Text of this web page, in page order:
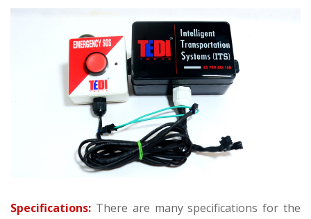
Specifications: There are many specifications for the